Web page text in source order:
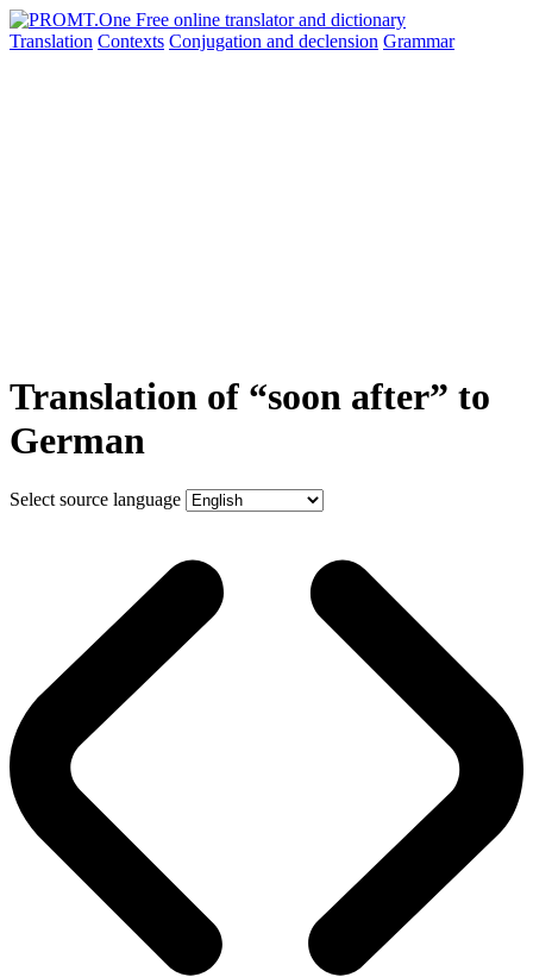
Translation Contexts Conjugation and declension Grammar
Translation of “soon after” to
German
Select source language